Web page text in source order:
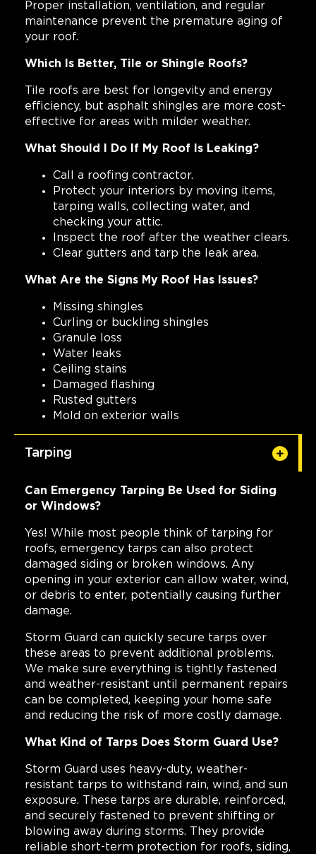
Proper installation, ventilation, and regular
maintenance prevent the premature aging of
your roof.
Which Is Better, Tile or Shingle Roofs?
Tile roofs are best for longevity and energy
efficiency, but asphalt shingles are more cost-
effective for areas with milder weather.
What Should I Do If My Roof Is Leaking?
Call a roofing contractor.
Protect your interiors by moving items,
tarping walls, collecting water, and
checking your attic.
Inspect the roof after the weather clears.
Clear gutters and tarp the leak area.
What Are the Signs My Roof Has Issues?
Missing shingles
Curling or buckling shingles
Granule loss
Water leaks
Ceiling stains
Damaged flashing
Rusted gutters
Mold on exterior walls
Tarping
Can Emergency Tarping Be Used for Siding
or Windows?
Yes! While most people think of tarping for
roofs, emergency tarps can also protect
damaged siding or broken windows. Any
opening in your exterior can allow water, wind,
or debris to enter, potentially causing further
damage.
Storm Guard can quickly secure tarps over
these areas to prevent additional problems.
We make sure everything is tightly fastened
and weather-resistant until permanent repairs
can be completed, keeping your home safe
and reducing the risk of more costly damage.
What Kind of Tarps Does Storm Guard Use?
Storm Guard uses heavy-duty, weather-
resistant tarps to withstand rain, wind, and sun
exposure. These tarps are durable, reinforced,
and securely fastened to prevent shifting or
blowing away during storms. They provide
reliable short-term protection for roofs, siding,